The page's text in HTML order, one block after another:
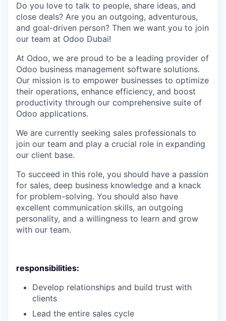
Do you love to talk to people, share ideas, and
close deals? Are you an outgoing, adventurous,
and goal-driven person? Then we want you to join
our team at Odoo Dubai!
At Odoo, we are proud to be a leading provider of
Odoo business management software solutions.
Our mission is to empower businesses to optimize
their operations, enhance efficiency, and boost
productivity through our comprehensive suite of
Odoo applications.
We are currently seeking sales professionals to
join our team and play a cruci​al role in expanding
our client base.
To succeed in this role, you should have a passion
for sales, deep business knowledge and a knack
for problem-solving. You should also have
excellent communication skills, an outgoing
personality, and a willingness to learn and grow
with our team.​
responsibilities:
Develop relationships and build trust with
clients
Lead the entire sales cycle